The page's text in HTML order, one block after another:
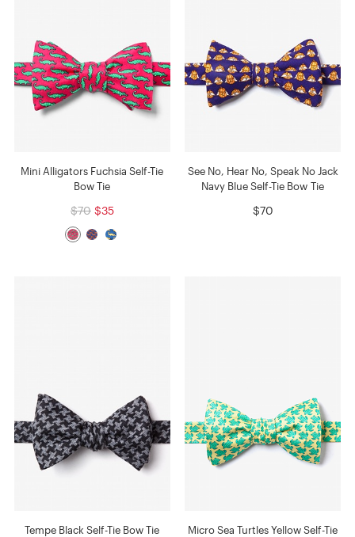
Mini Alligators Fuchsia Self-Tie
Bow Tie
$70 $35
See No, Hear No, Speak No Jack
Navy Blue Self-Tie Bow Tie
$70
Tempe Black Self-Tie Bow Tie
Micro Sea Turtles Yellow Self-Tie